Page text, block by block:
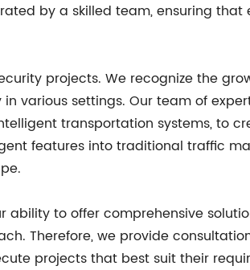
by a skilled team, ensuring that
projects. We recognize the
various settings. Our team of
transportation systems, to
features into traditional traffic
ability to offer comprehensive
Therefore, we provide
projects that best suit their